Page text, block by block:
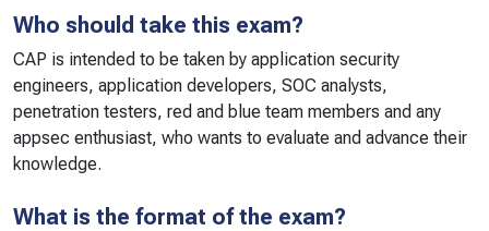
Who should take this exam?
CAP is intended to be taken by application security
engineers, application developers, SOC analysts,
penetration testers, red and blue team members and any
appsec enthusiast, who wants to evaluate and advance their
knowledge.
What is the format of the exam?